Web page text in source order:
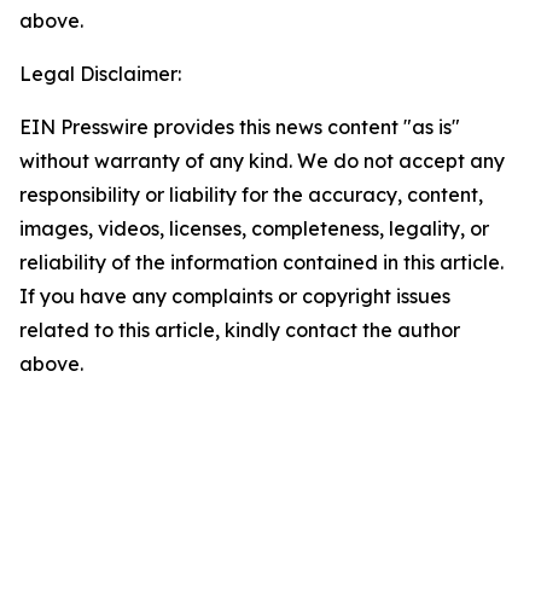
above.
Legal Disclaimer:
EIN Presswire provides this news content "as is"
without warranty of any kind. We do not accept any
responsibility or liability for the accuracy, content,
images, videos, licenses, completeness, legality, or
reliability of the information contained in this article.
If you have any complaints or copyright issues
related to this article, kindly contact the author
above.